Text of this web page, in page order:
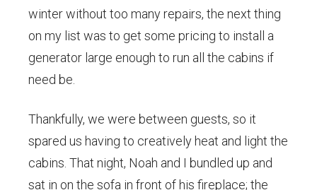
winter without too many repairs, the next thing
on my list was to get some pricing to install a
generator large enough to run all the cabins if
need be.
Thankfully, we were between guests, so it
spared us having to creatively heat and light the
cabins. That night, Noah and I bundled up and
sat in on the sofa in front of his fireplace; the